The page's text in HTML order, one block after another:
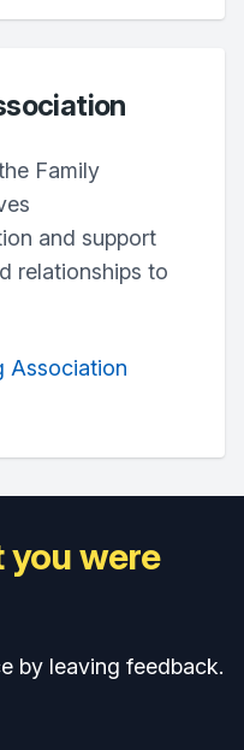
Family
and support
relationships to
Association
you were
by leaving feedback.